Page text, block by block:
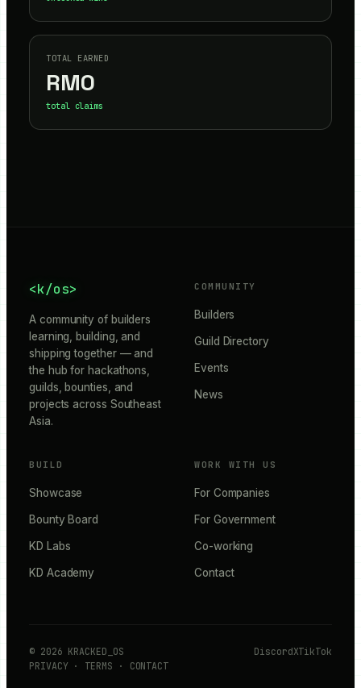
TOTAL EARNED
RM0
total claims
<k/os>
A community of builders
learning, building, and
shipping together — and
the hub for hackathons,
guilds, bounties, and
projects across Southeast
Asia.
COMMUNITY
Builders
Guild Directory
Events
News
BUILD
Showcase
Bounty Board
KD Labs
KD Academy
WORK WITH US
For Companies
For Government
Co-working
Contact
© 2026 KRACKED_OS DiscordXTikTok
PRIVACY· TERMS · CONTACT